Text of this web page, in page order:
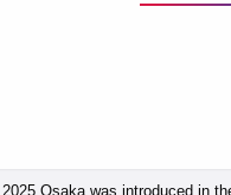
Osaka was introduced in